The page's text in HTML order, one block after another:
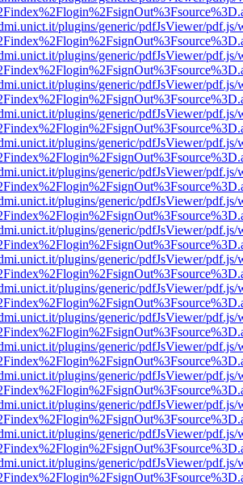
plugins/generic/pdfJsViewer/pdf.js/
plugins/generic/pdfJsViewer/pdf.js/
plugins/generic/pdfJsViewer/pdf.js/
plugins/generic/pdfJsViewer/pdf.js/
plugins/generic/pdfJsViewer/pdf.js/
plugins/generic/pdfJsViewer/pdf.js/
plugins/generic/pdfJsViewer/pdf.js/
plugins/generic/pdfJsViewer/pdf.js/
plugins/generic/pdfJsViewer/pdf.js/
plugins/generic/pdfJsViewer/pdf.js/
plugins/generic/pdfJsViewer/pdf.js/
plugins/generic/pdfJsViewer/pdf.js/
plugins/generic/pdfJsViewer/pdf.js/
plugins/generic/pdfJsViewer/pdf.js/
plugins/generic/pdfJsViewer/pdf.js/
plugins/generic/pdfJsViewer/pdf.js/